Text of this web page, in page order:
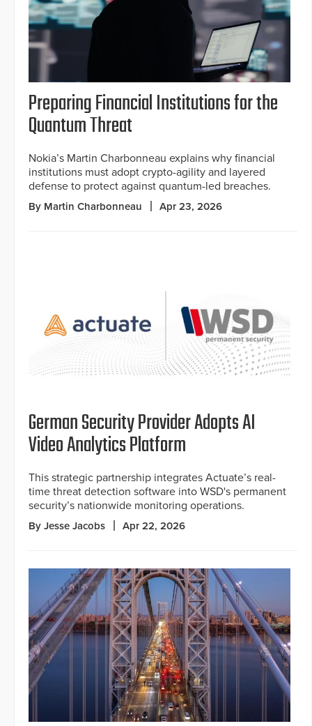
Preparing Financial Institutions for the
Quantum Threat
Nokia’s Martin Charbonneau explains why financial
institutions must adopt crypto-agility and layered
defense to protect against quantum-led breaches.
By Martin Charbonneau Apr 23, 2026
German Security Provider Adopts AI
Video Analytics Platform
This strategic partnership integrates Actuate’s real-
time threat detection software into WSD's permanent
security’s nationwide monitoring operations.
By Jesse Jacobs Apr 22, 2026